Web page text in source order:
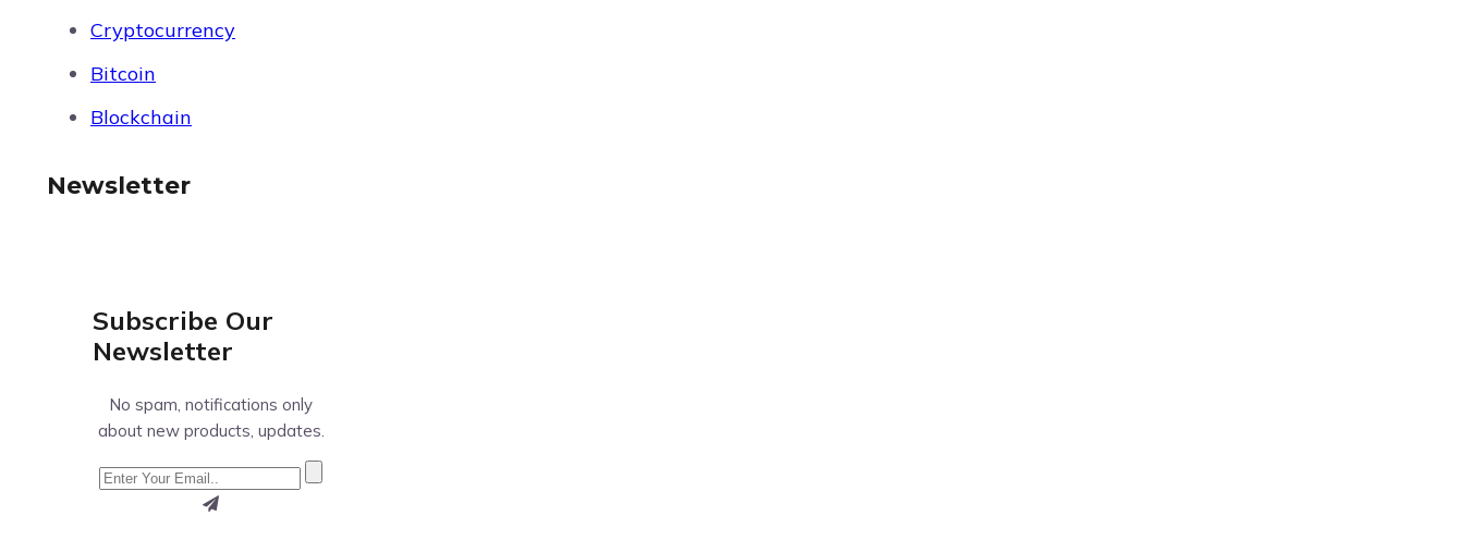
Cryptocurrency
Bitcoin
Blockchain
Newsletter
Subscribe Our
Newsletter
No spam, notifications only
about new products, updates.